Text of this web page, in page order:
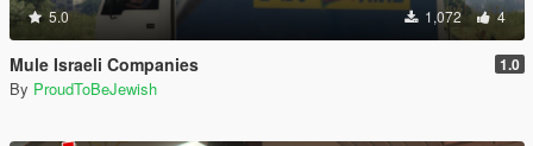
5.0 1,072 4
Mule Israeli Companies 1.0
By ProudToBeJewish